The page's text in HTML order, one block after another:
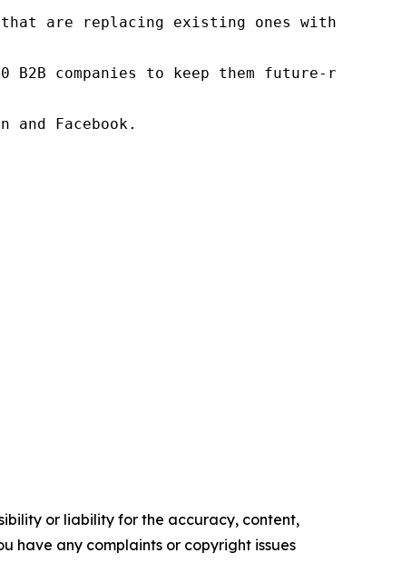
are replacing existing ones within
companies to keep them future-
Facebook.
or liability for the accuracy, content,
have any complaints or copyright issues